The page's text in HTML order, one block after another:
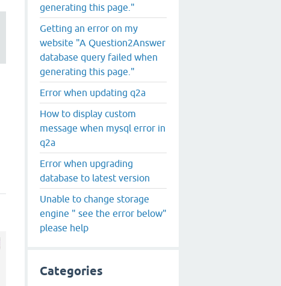
generating this page."
Getting an error on my
website "A Question2Answer
database query failed when
generating this page."
Error when updating q2a
How to display custom
message when mysql error in
q2a
Error when upgrading
database to latest version
Unable to change storage
engine " see the error below"
please help
Categories